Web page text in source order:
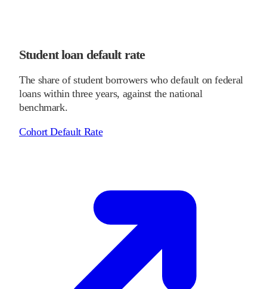
Student loan default rate
The share of student borrowers who default on federal
loans within three years, against the national
benchmark.
Cohort Default Rate